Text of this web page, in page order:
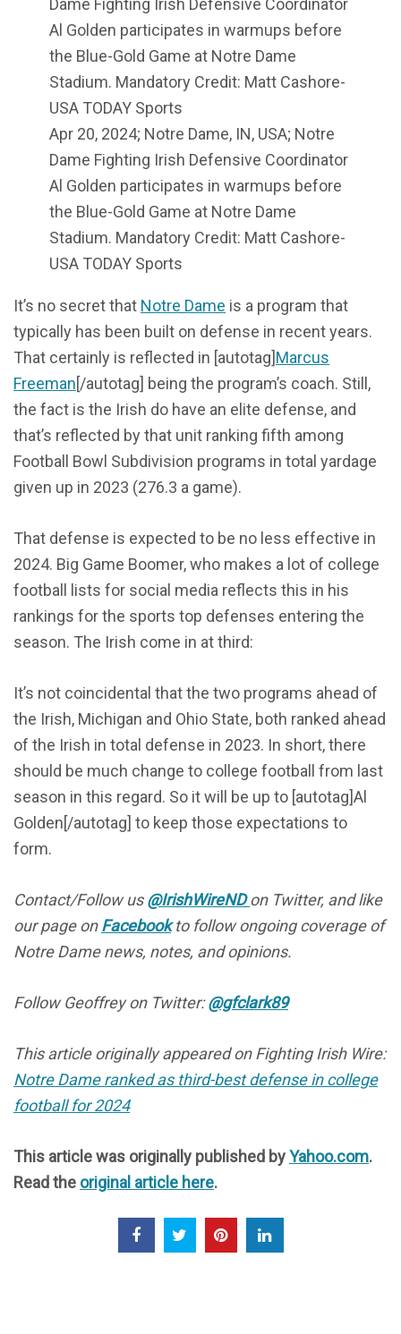
Apr 20, 2024; Notre Dame, IN, USA; Notre
Dame Fighting Irish Defensive Coordinator
Al Golden participates in warmups before
the Blue-Gold Game at Notre Dame
Stadium. Mandatory Credit: Matt Cashore-
USA TODAY Sports
It’s no secret that Notre Dame is a program that
typically has been built on defense in recent years.
That certainly is reflected in [autotag]Marcus
Freeman[/autotag] being the program’s coach. Still,
the fact is the Irish do have an elite defense, and
that’s reflected by that unit ranking fifth among
Football Bowl Subdivision programs in total yardage
given up in 2023 (276.3 a game).
That defense is expected to be no less effective in
2024. Big Game Boomer, who makes a lot of college
football lists for social media reflects this in his
rankings for the sports top defenses entering the
season. The Irish come in at third:
It’s not coincidental that the two programs ahead of
the Irish, Michigan and Ohio State, both ranked ahead
of the Irish in total defense in 2023. In short, there
should be much change to college football from last
season in this regard. So it will be up to [autotag]Al
Golden[/autotag] to keep those expectations to
form.
Contact/Follow us@IrishWireNDon Twitter, and like
our page onFacebookto follow ongoing coverage of
Notre Dame news, notes, and opinions.
Follow Geoffrey on Twitter:@gfclark89
This article originally appeared on Fighting Irish Wire:
Notre Dame ranked as third-best defense in college
football for 2024
This article was originally published byYahoo.com.
Read the original article here.